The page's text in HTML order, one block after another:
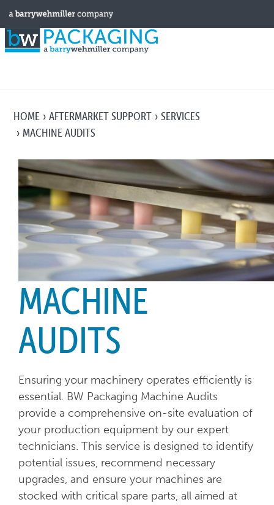
HOME AFTERMARKET SUPPORT
SERVICES
MACHINE AUDITS
MACHINE
AUDITS
Ensuring your machinery operates efficiently is
essential. BW Packaging Machine Audits
provide a comprehensive on-site evaluation of
your production equipment by our expert
technicians. This service is designed to identify
potential issues, recommend necessary
upgrades, and ensure your machines are
stocked with critical spare parts, all aimed at